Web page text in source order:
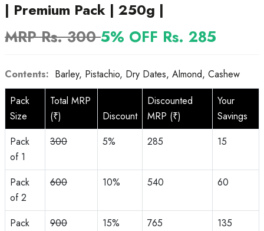
| Premium Pack | 250g |
MRP Rs. 3005% OFF Rs. 285
Contents: Barley, Pistachio, Dry Dates, Almond, Cashew
Pack
Size
Total MRP
(₹)
Discount
Discounted
MRP (₹)
Your
Savings
Pack
of 1
300 5% 285 15
Pack
of 2
600 10% 540 60
Pack
900 15% 765 135